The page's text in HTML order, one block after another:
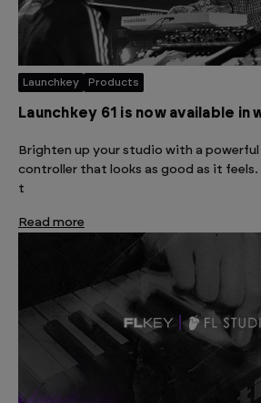
Launchkey Products
Launchkey 61 is now available in
Brighten up your studio with a powerful
controller that looks as good as it
t
Read more